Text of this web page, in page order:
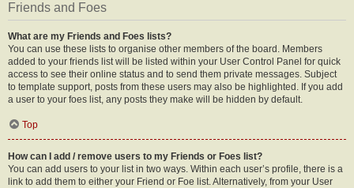
Friends and Foes
What are my Friends and Foes lists?
You can use these lists to organise other members of the board. Members
added to your friends list will be listed within your User Control Panel for quick
access to see their online status and to send them private messages. Subject
to template support, posts from these users may also be highlighted. If you add
a user to your foes list, any posts they make will be hidden by default.
Top
How can I add / remove users to my Friends or Foes list?
You can add users to your list in two ways. Within each user’s profile, there is a
link to add them to either your Friend or Foe list. Alternatively, from your User